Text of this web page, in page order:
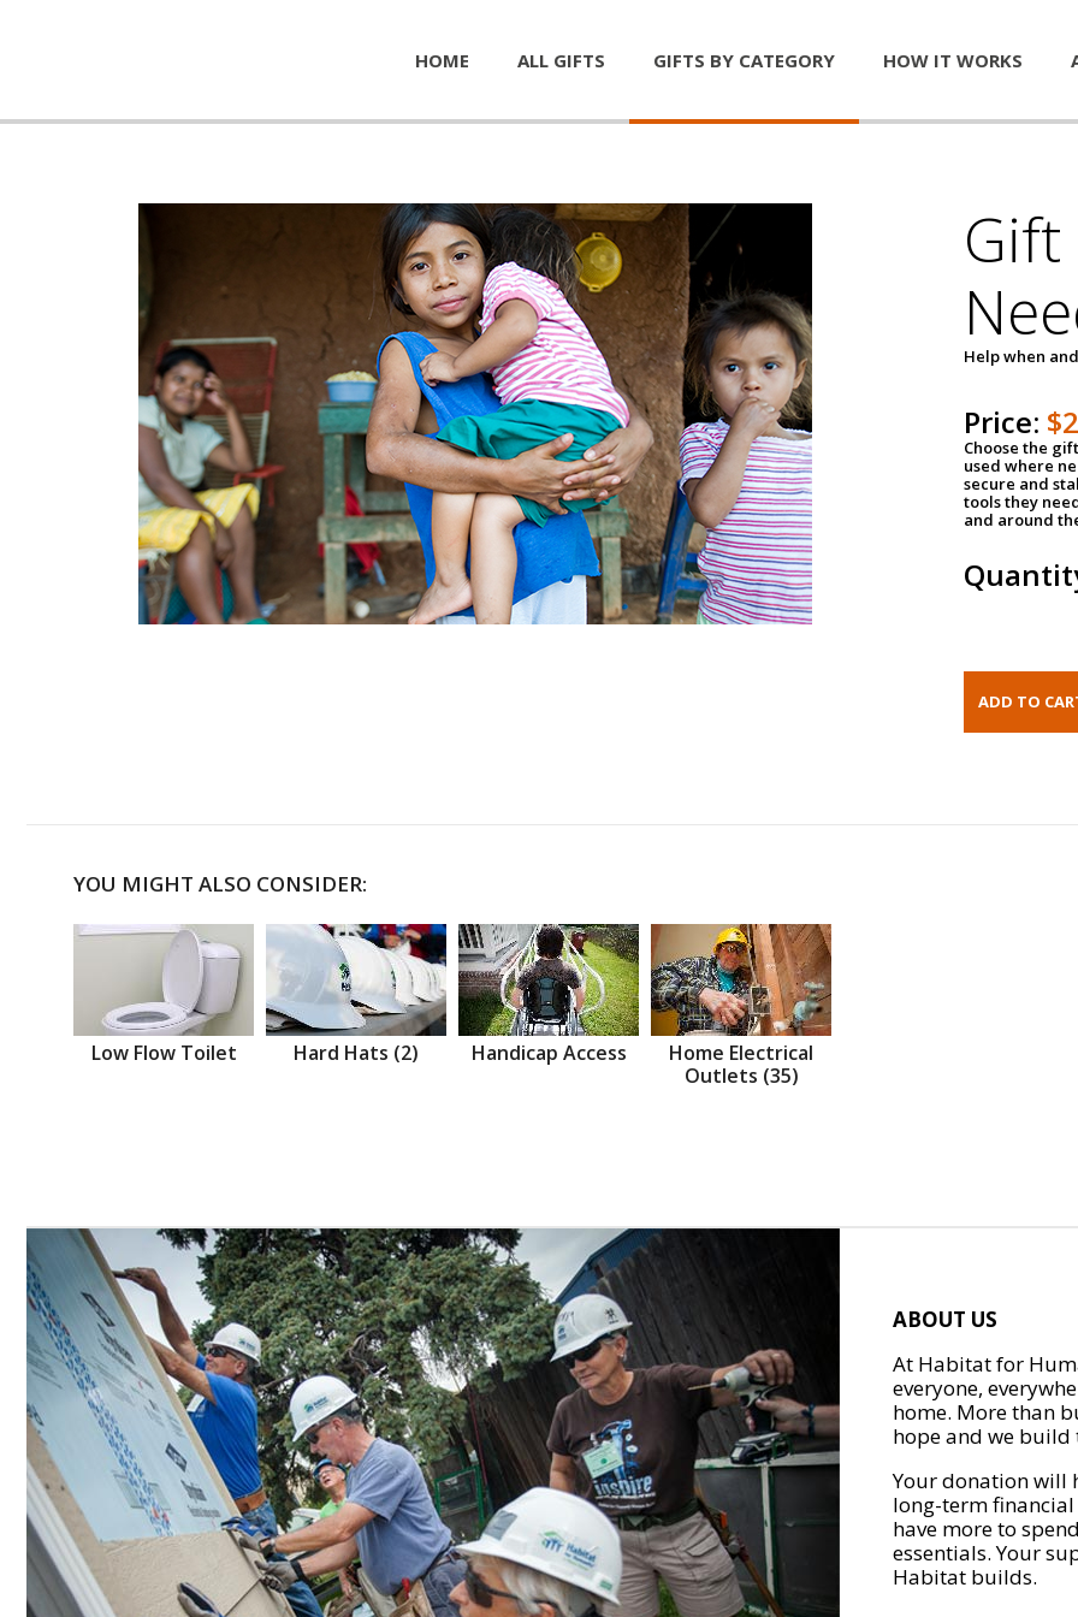
HOME ALL GIFTS GIFTS BY CATEGORY HOW IT WORKS
Help when
Price:
Choose the
used where
secure and
tools they
and around
YOU MIGHT ALSO CONSIDER:
Low Flow Toilet Hard Hats (2) Handicap Access
Home Electrical
Outlets (35)
ABOUT US
At Habitat for
everyone,
home. More than
hope and we
Your donation will
long-term
have more to
essentials. Your
Habitat builds.